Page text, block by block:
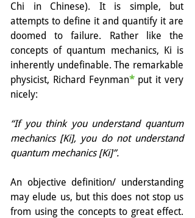
Chi in Chinese). It is simple, but
attempts to define it and quantify it are
doomed to failure. Rather like the
concepts of quantum mechanics, Ki is
inherently undefinable. The remarkable
physicist, Richard Feynman* put it very
nicely:
“If you think you understand quantum
mechanics [Ki], you do not understand
quantum mechanics [Ki]”.
An objective definition/ understanding
may elude us, but this does not stop us
from using the concepts to great effect.